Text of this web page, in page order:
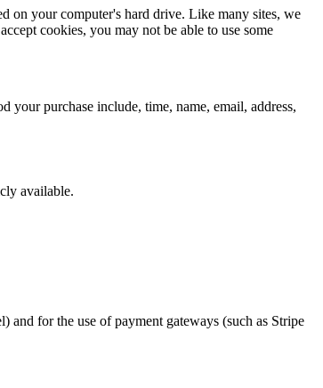
on your computer's hard drive. Like many sites, we
cookies, you may not be able to use some
purchase include, time, name, email, address,
available.
and for the use of payment gateways (such as Stripe